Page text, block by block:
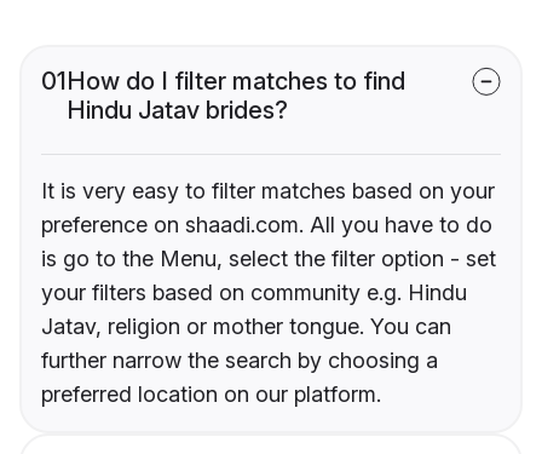
01How do I filter matches to find
Hindu Jatav brides?
It is very easy to filter matches based on your
preference on shaadi.com. All you have to do
is go to the Menu, select the filter option - set
your filters based on community e.g. Hindu
Jatav, religion or mother tongue. You can
further narrow the search by choosing a
preferred location on our platform.